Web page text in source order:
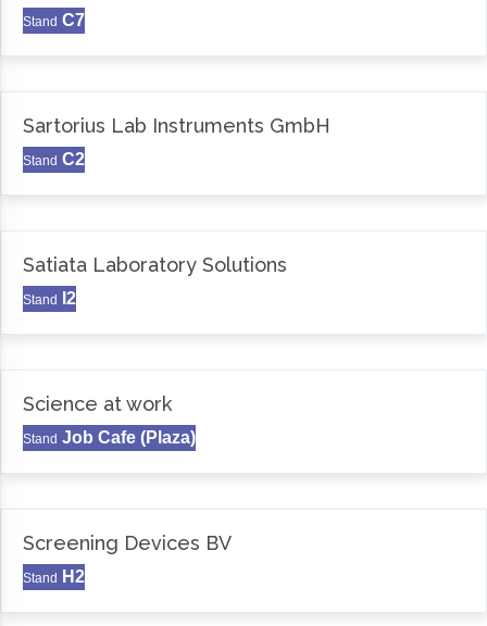
Stand C7
Sartorius Lab Instruments GmbH
Stand C2
Satiata Laboratory Solutions
Stand I2
Science at work
Stand Job Cafe (Plaza)
Screening Devices BV
Stand H2